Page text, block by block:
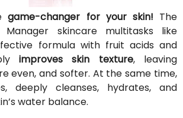
game-changer for your skin! The
Manager skincare multitasks like
formula with fruit acids and
improves skin texture, leaving
even, and softer. At the same time,
deeply cleanses, hydrates, and
water balance.